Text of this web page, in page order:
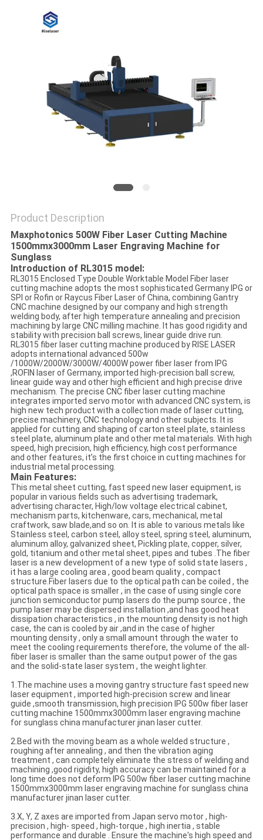
РУССКИЙ
SITEMAP
PRIVACY
Product Description
Maxphotonics 500W Fiber Laser Cutting Machine
1500mmx3000mm Laser Engraving Machine for
Sunglass
Introduction of RL3015 model:
RL3015 Enclosed Type Double Worktable Model Fiber laser
cutting machine adopts the most sophisticated Germany IPG or
SPI or Rofin or Raycus Fiber Laser of China, combining Gantry
CNC machine designed by our company and high strength
welding body, after high temperature annealing and precision
machining by large CNC milling machine. It has good rigidity and
stability with precision ball screws, linear guide drive run.
RL3015 fiber laser cutting machine produced by RISE LASER
adopts international advanced 500w
/1000W/2000W/3000W/4000W power fiber laser from IPG
,ROFIN laser of Germany, imported high-precision ball screw,
linear guide way and other high efficient and high precise drive
mechanism. The precise CNC fiber laser cutting machine
integrates imported servo motor with advanced CNC system, is
high new tech product with a collection made of laser cutting,
precise machinery, CNC technology and other subjects. It is
applied for cutting and shaping of carton steel plate, stainless
steel plate, aluminum plate and other metal materials. With high
speed, high precision, high efficiency, high cost performance
and other features, it’s the first choice in cutting machines for
industrial metal processing.
Main Features:
This metal sheet cutting, fast speed new laser equipment, is
popular in various fields such as advertising trademark,
advertising character, High/low voltage electrical cabinet,
mechanism parts, kitchenware, cars, mechanical, metal
craftwork, saw blade,and so on. It is able to various metals like
Stainless steel, carbon steel, alloy steel, spring steel, aluminum,
aluminum alloy, galvanized sheet, Pickling plate, copper, silver,
gold, titanium and other metal sheet, pipes and tubes .The fiber
laser is a new development of a new type of solid state lasers ,
it has a large cooling area , good beam quality , compact
structure.Fiber lasers due to the optical path can be coiled , the
optical path space is smaller , in the case of using single core
junction semiconductor pump lasers do the pump source , the
pump laser may be dispersed installation ,and has good heat
dissipation characteristics , in the mounting density is not high
case, the can is cooled by air ,and in the case of higher
mounting density , only a small amount through the water to
meet the cooling requirements therefore, the volume of the all-
fiber laser is smaller than the same output power of the gas
and the solid-state laser system , the weight lighter.
1.The machine uses a moving gantry structure fast speed new
laser equipment , imported high-precision screw and linear
guide ,smooth transmission, high precision IPG 500w fiber laser
cutting machine 1500mmx3000mm laser engraving machine
for sunglass china manufacturer jinan laser cutter.
2.Bed with the moving beam as a whole welded structure ,
roughing after annealing , and then the vibration aging
treatment , can completely eliminate the stress of welding and
machining ,good rigidity, high accuracy can be maintained for a
long time does not deform IPG 500w fiber laser cutting machine
1500mmx3000mm laser engraving machine for sunglass china
manufacturer jinan laser cutter.
3.X, Y, Z axes are imported from Japan servo motor , high-
precision , high- speed , high-torque , high inertia , stable
performance and durable . Ensure the machine's high speed and